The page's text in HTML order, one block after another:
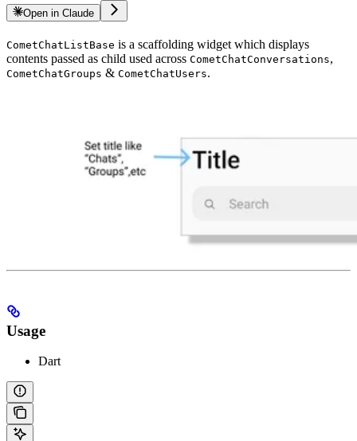
Open in Claude
CometChatListBase is a scaffolding widget which displays
contents passed as child used across CometChatConversations,
CometChatGroups & CometChatUsers.
Usage
Dart